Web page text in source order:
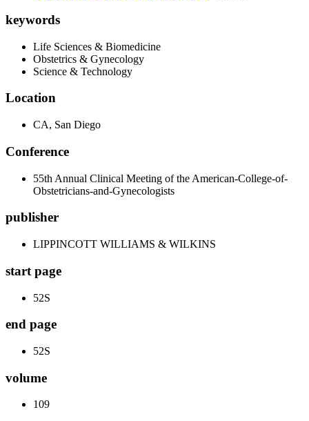
keywords
Life Sciences & Biomedicine
Obstetrics & Gynecology
Science & Technology
Location
CA, San Diego
Conference
55th Annual Clinical Meeting of the American-College-of-
Obstetricians-and-Gynecologists
publisher
LIPPINCOTT WILLIAMS & WILKINS
start page
52S
end page
52S
volume
109